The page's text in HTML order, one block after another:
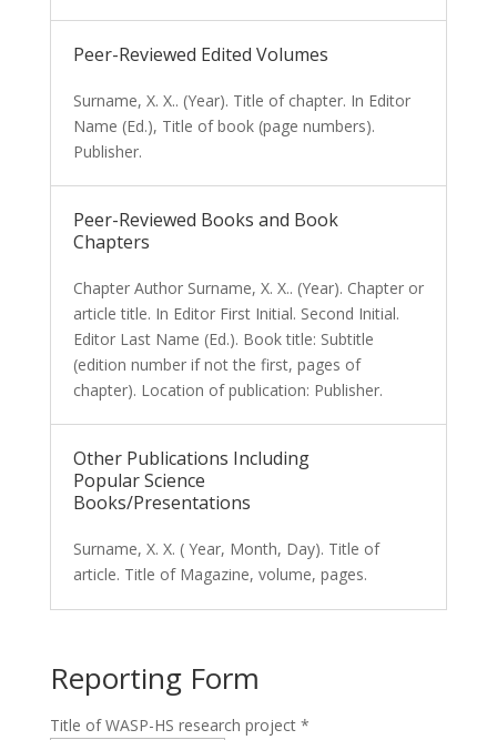
Peer-Reviewed Edited Volumes
Surname, X. X.. (Year). Title of chapter. In Editor
Name (Ed.), Title of book (page numbers).
Publisher.
Peer-Reviewed Books and Book
Chapters
Chapter Author Surname, X. X.. (Year). Chapter or
article title. In Editor First Initial. Second Initial.
Editor Last Name (Ed.). Book title: Subtitle
(edition number if not the first, pages of
chapter). Location of publication: Publisher.
Other Publications Including
Popular Science
Books/Presentations
Surname, X. X. ( Year, Month, Day). Title of
article. Title of Magazine, volume, pages.
Reporting Form
Title of WASP-HS research project *